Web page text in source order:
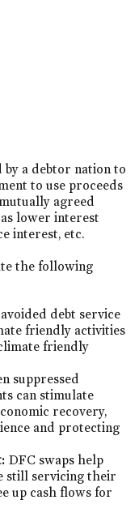
by a debtor nation to
to use proceeds
agreed
lower interest
interest, etc.
the following
debt service
friendly activities
friendly
suppressed
can stimulate
recovery,
and protecting
DFC swaps help
still servicing their
up cash flows for